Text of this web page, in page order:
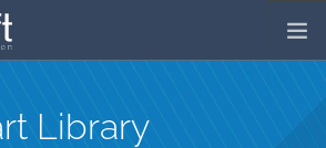
Library